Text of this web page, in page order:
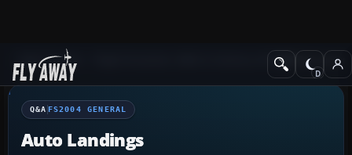
Q&A Forum Flight Simulator 2004: A Century of FlightFS2004
Q&A FS2004 GENERAL
Auto Landings